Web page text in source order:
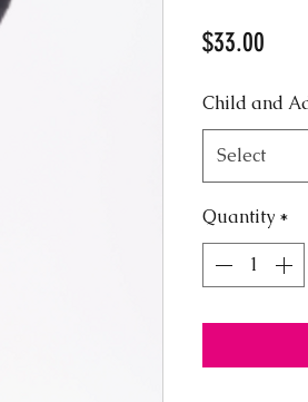
$33.00
Child and
Select
Quantity *